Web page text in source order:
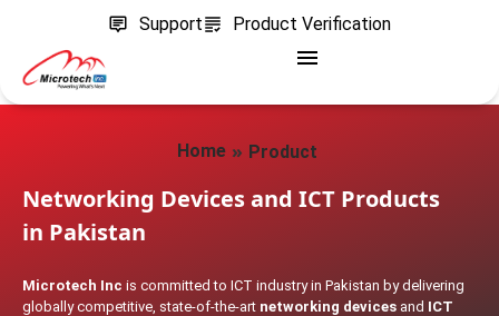
Support Product Verification
Home » Product
Networking Devices and ICT Products
in Pakistan
Microtech Inc is committed to ICT industry in Pakistan by delivering
globally competitive, state-of-the-art networking devices and ICT